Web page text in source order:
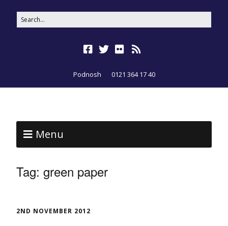
Podnosh 0121 364 17 40
Menu
Tag: green paper
2ND NOVEMBER 2012